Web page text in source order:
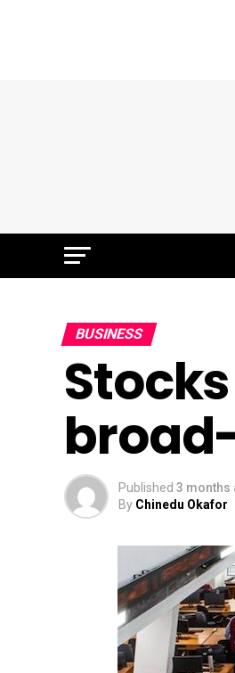
BUSINESS
Published 3 months
By Chinedu Okafor